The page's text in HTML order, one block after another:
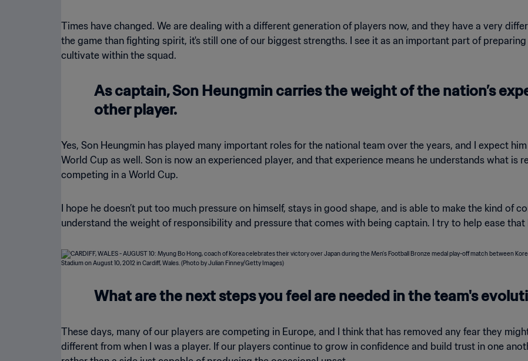
Times have changed. We are dealing with a different generation of players now, and they have a very
the game than fighting spirit, it's still one of our biggest strengths. I see it as an important part of
cultivate within the squad.
As captain, Son Heungmin carries the weight of the nation’s
other player.
Yes, Son Heungmin has played many important roles for the national team over the years, and I expect
World Cup as well. Son is now an experienced player, and that experience means he understands what is
competing in a World Cup.
I hope he doesn’t put too much pressure on himself, stays in good shape, and is able to make the kind of
understand the weight of responsibility and pressure that comes with being captain. I try to help ease that
What are the next steps you feel are needed in the team's
These days, many of our players are competing in Europe, and I think that has removed any fear they
different from when I was a player. If our players continue to grow in confidence and build trust in one